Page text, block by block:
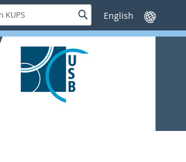
SucheSprache
wechseln